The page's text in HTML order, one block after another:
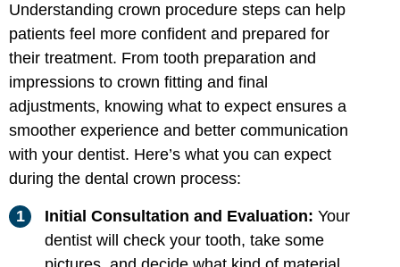
Understanding crown procedure steps can help
patients feel more confident and prepared for
their treatment. From tooth preparation and
impressions to crown fitting and final
adjustments, knowing what to expect ensures a
smoother experience and better communication
with your dentist. Here’s what you can expect
during the dental crown process:
Initial Consultation and Evaluation: Your
dentist will check your tooth, take some